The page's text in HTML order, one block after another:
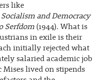
like
and Democracy
Serfdom(1944). What is
in exile is their
initially rejected what
salaried academic job
Mises lived on stipends